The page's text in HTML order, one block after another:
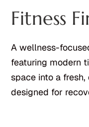
Fitness
A wellness-
featuring modern
space into a
designed for